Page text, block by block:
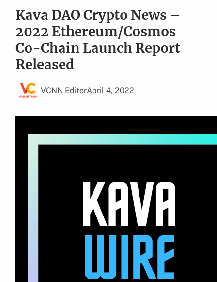
Kava DAO Crypto News –
2022 Ethereum/Cosmos
Co-Chain Launch Report
Released
VCNN EditorApril 4, 2022